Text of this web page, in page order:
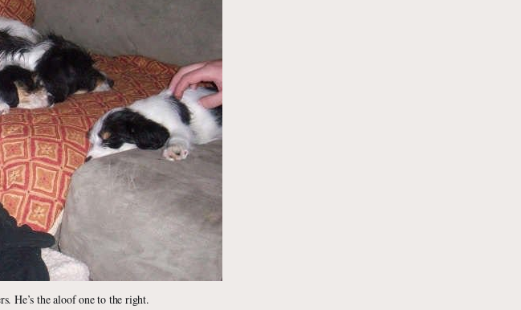
He’s the aloof one to the right.